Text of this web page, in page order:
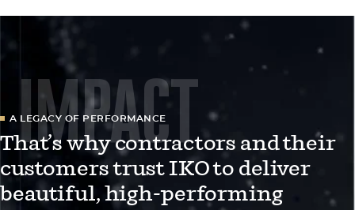
IMPACT
A LEGACY OF PERFORMANCE
That’s why contractors and their
customers trust IKO to deliver
beautiful, high-performing